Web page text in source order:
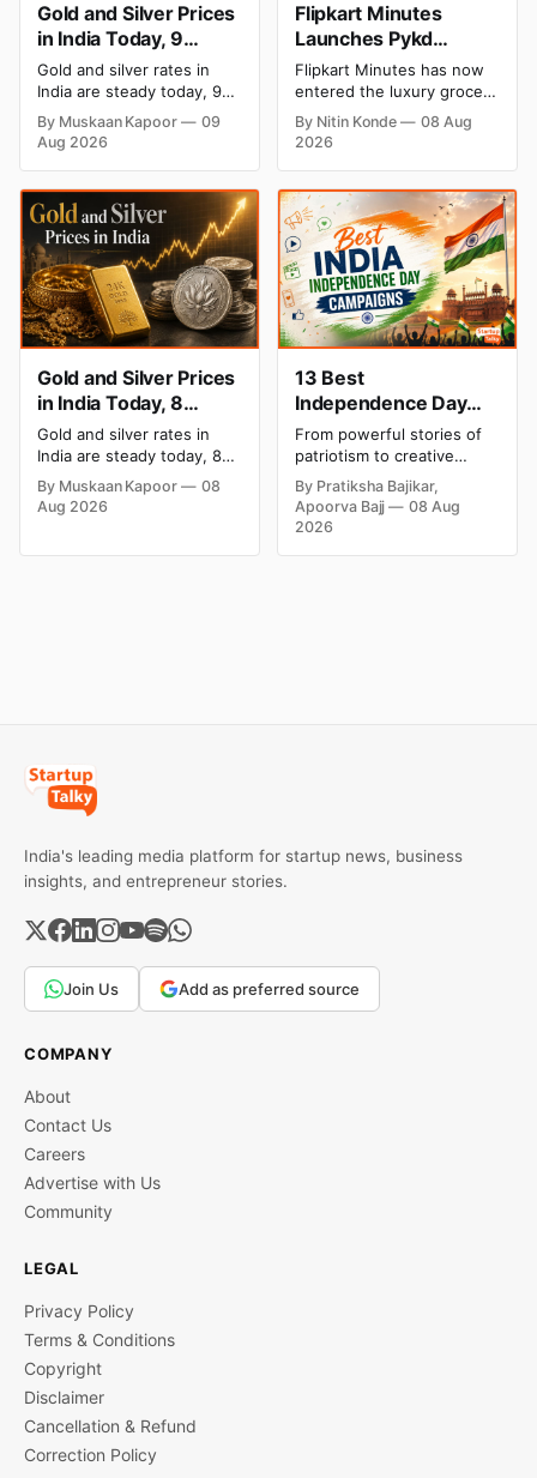
Gold and Silver Prices
in India Today, 9
August 2026: Rates
Hold at Record Highs
After Sharp Weekly
Rally
Gold and silver rates in
India are steady today, 9
August 2026, with 24K
gold at ₹1,52,150 per 10
grams and silver at
Both metals remain near
record highs after a strong
weekly rally as MCX stays
shut. Check city-wise
rates and this week's price
trend inside.
By Muskaan Kapoor
09
Aug 2026
Flipkart Minutes
Launches Pykd
Private Label to Enter
Premium Grocery
Market
Flipkart Minutes has now
entered the luxury grocery
space in India with its
private label Pykd which
chocolate, kombucha, oils
and ghee. The move raises
up competition with Zepto,
Blinkit and FirstClub.
By Nitin Konde
08 Aug
2026
Gold and Silver Prices
in India Today, 8
August 2026: Rates
Steady After a Sharp
Weekly Surge
Gold and silver rates in
India are steady today, 8
August 2026, with 24K
gold at ₹1,52,140 per 10
grams and silver at
By Muskaan Kapoor
08
Aug 2026
13 Best
Independence Day
Campaigns & Creative
Social Media
Campaign Ideas by
Brands in India
From powerful stories of
patriotism to creative
digital campaigns, explore
the most memorable
Independence Day
By Pratiksha Bajikar,
Apoorva Bajj
08 Aug
2026
India's leading media platform for startup news, business
insights, and entrepreneur stories.
Join Us Add as preferred source
COMPANY
About
Contact Us
Careers
Advertise with Us
Community
LEGAL
Privacy Policy
Terms & Conditions
Copyright
Disclaimer
Cancellation & Refund
Correction Policy